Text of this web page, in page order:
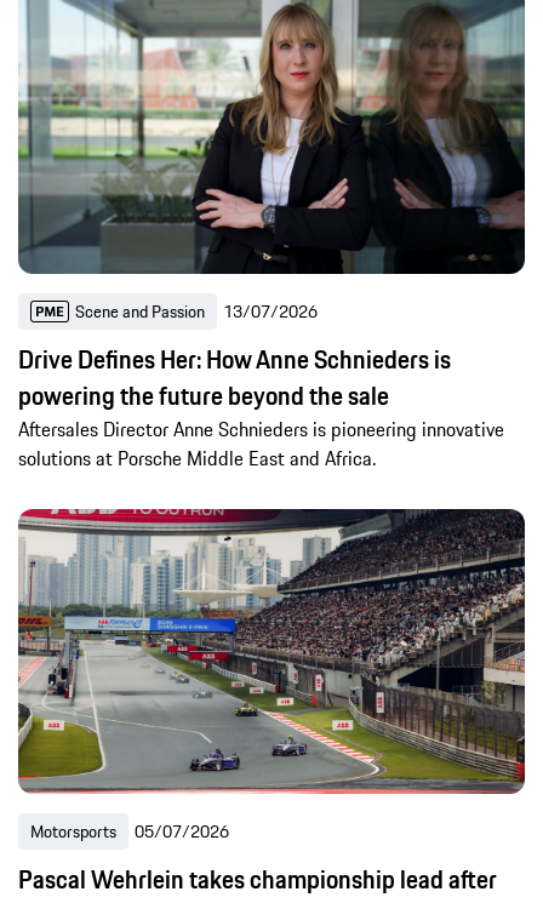
Article Press release Photos Videos
Global Content Digital & Deep Tech
Engineering
Sport
Company Products
Scene and Passion
Sustainability
History Motorsports
Global Content -
Scene and Passion 13/07/2026
Drive Defines Her: How Anne Schnieders is
powering the future beyond the sale
Aftersales Director Anne Schnieders is pioneering innovative
solutions at Porsche Middle East and Africa.
Motorsports 05/07/2026
Pascal Wehrlein takes championship lead after